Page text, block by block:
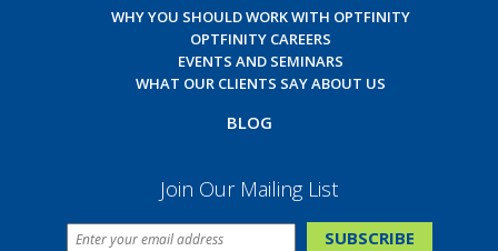
WHY YOU SHOULD WORK WITH OPTFINITY
OPTFINITY CAREERS
EVENTS AND SEMINARS
WHAT OUR CLIENTS SAY ABOUT US
BLOG
Join Our Mailing List